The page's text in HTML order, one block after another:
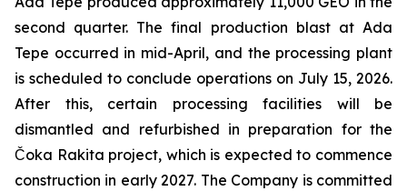
second quarter. The final production blast at Ada
Tepe occurred in mid-April, and the processing plant
is scheduled to conclude operations on July 15, 2026.
After this, certain processing facilities will be
dismantled and refurbished in preparation for the
Čoka Rakita project, which is expected to commence
construction in early 2027. The Company is committed